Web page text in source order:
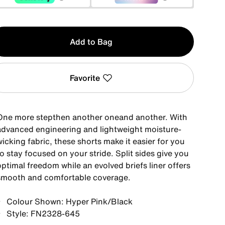
Add to Bag
Favorite
more stepthen another oneand another. With
engineering and lightweight moisture-
fabric, these shorts make it easier for you
stay focused on your stride. Split sides give you
freedom while an evolved briefs liner offers
and comfortable coverage.
Colour Shown: Hyper Pink/Black
Style: FN2328-645